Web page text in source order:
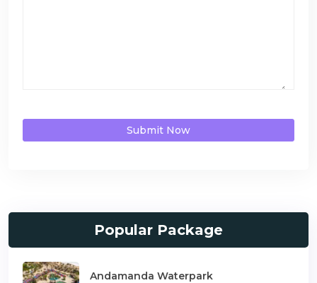
Submit Now
Popular Package
Andamanda Waterpark